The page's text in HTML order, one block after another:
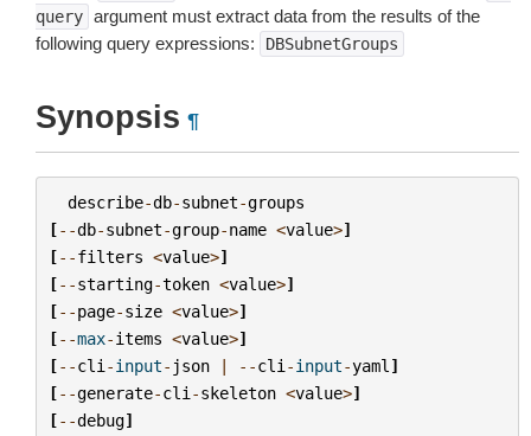
query argument must extract data from the results of the
following query expressions:
DBSubnetGroups
Synopsis ¶
describe-db-subnet-groups
[--db-subnet-group-name <value>]
[--filters <value>]
[--starting-token <value>]
[--page-size <value>]
[--max-items <value>]
[--cli -input- json | --cli -input-yaml ]
[--generate-cli -skeleton <value>]
[--debug]